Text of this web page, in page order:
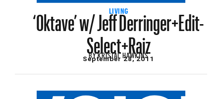
LIVING
‘Oktave’ w/ Jeff Derringer+Edit-
Select+Raiz
BYKRISTAL HAWKINS
September 28, 2011